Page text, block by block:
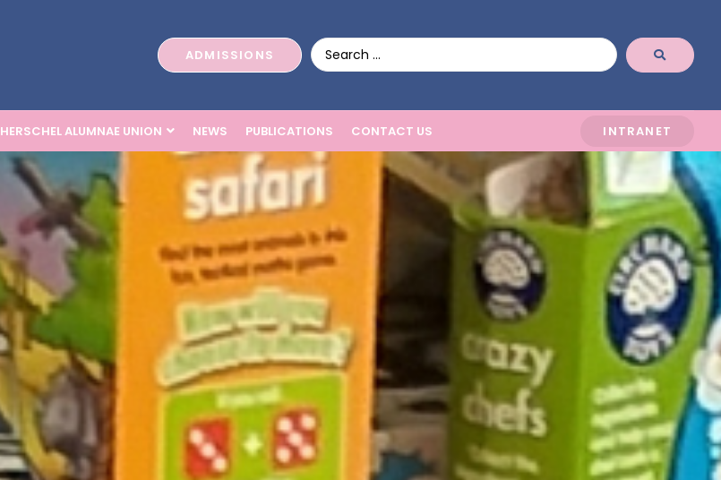
ADMISSIONS
HERSCHEL ALUMNAE UNION NEWS PUBLICATIONS CONTACT US INTRANET